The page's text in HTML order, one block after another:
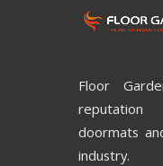
Floor
doormats
industry.